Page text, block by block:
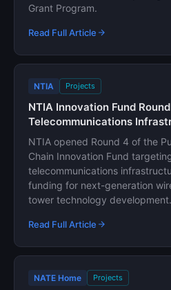
Grant Program.
Read Full Article
NTIA Projects
NTIA Innovation Fund
Telecommunications
NTIA opened Round 4 of the
Chain Innovation Fund
telecommunications
funding for next-generation
tower technology development.
Read Full Article
NATE Home Projects